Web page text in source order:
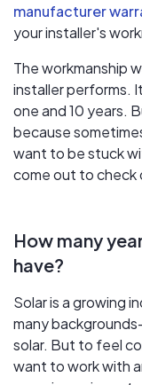
manufacturer
your installer's
The workmanship
installer performs.
one and 10 years.
because
want to be stuck
come out to check
How many
have?
Solar is a growing
many
solar. But to feel
want to work with